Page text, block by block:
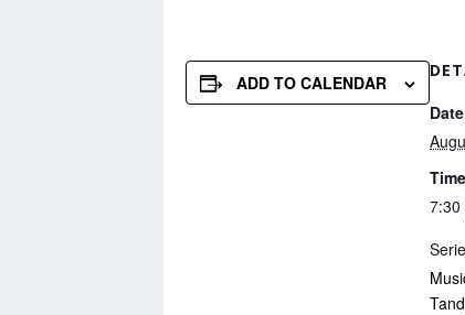
ADD TO CALENDAR
7:30